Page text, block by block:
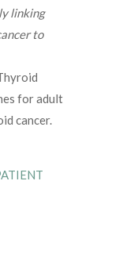
linking
to
for adult
cancer.